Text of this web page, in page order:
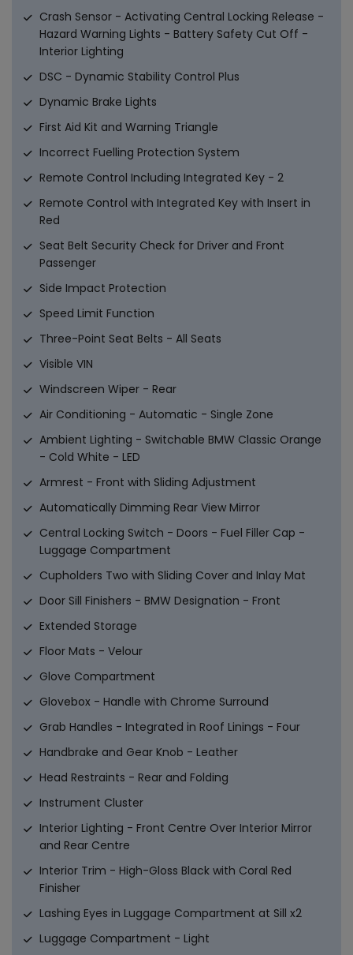
Crash Sensor - Activating Central Locking Release -
Hazard Warning Lights - Battery Safety Cut Off -
Interior Lighting
DSC - Dynamic Stability Control Plus
Dynamic Brake Lights
First Aid Kit and Warning Triangle
Incorrect Fuelling Protection System
Remote Control Including Integrated Key - 2
Remote Control with Integrated Key with Insert in
Red
Seat Belt Security Check for Driver and Front
Passenger
Side Impact Protection
Speed Limit Function
Three-Point Seat Belts - All Seats
Visible VIN
Windscreen Wiper - Rear
Air Conditioning - Automatic - Single Zone
Ambient Lighting - Switchable BMW Classic Orange
- Cold White - LED
Armrest - Front with Sliding Adjustment
Automatically Dimming Rear View Mirror
Central Locking Switch - Doors - Fuel Filler Cap -
Luggage Compartment
Cupholders Two with Sliding Cover and Inlay Mat
Door Sill Finishers - BMW Designation - Front
Extended Storage
Floor Mats - Velour
Glove Compartment
Glovebox - Handle with Chrome Surround
Grab Handles - Integrated in Roof Linings - Four
Handbrake and Gear Knob - Leather
Head Restraints - Rear and Folding
Instrument Cluster
Interior Lighting - Front Centre Over Interior Mirror
and Rear Centre
Interior Trim - High-Gloss Black with Coral Red
Finisher
Lashing Eyes in Luggage Compartment at Sill x2
Luggage Compartment - Light